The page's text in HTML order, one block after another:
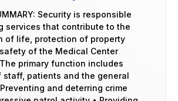
Security is responsible
services that contribute to the
of life, protection of property
of the Medical Center
primary function includes
staff, patients and the general
and deterring crime